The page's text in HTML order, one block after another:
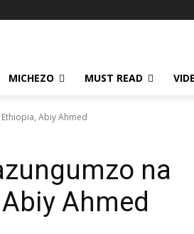
MICHEZO MUST READ
Abiy Ahmed
na
Ahmed